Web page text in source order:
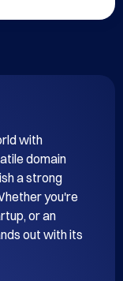
with
domain
a strong
you're
or an
out with its